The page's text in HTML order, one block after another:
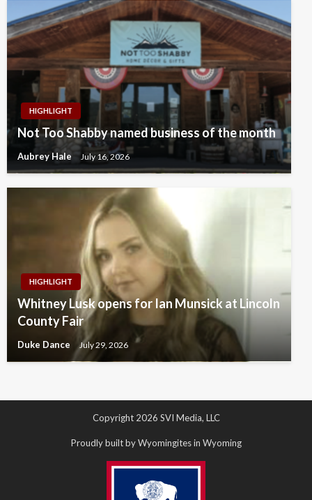
HIGHLIGHT
Not Too Shabby named business of the month
Aubrey Hale July 16, 2026
HIGHLIGHT
Whitney Lusk opens for Ian Munsick at Lincoln
County Fair
Duke Dance July 29, 2026
Copyright 2026 SVI Media, LLC
Proudly built by Wyomingites in Wyoming